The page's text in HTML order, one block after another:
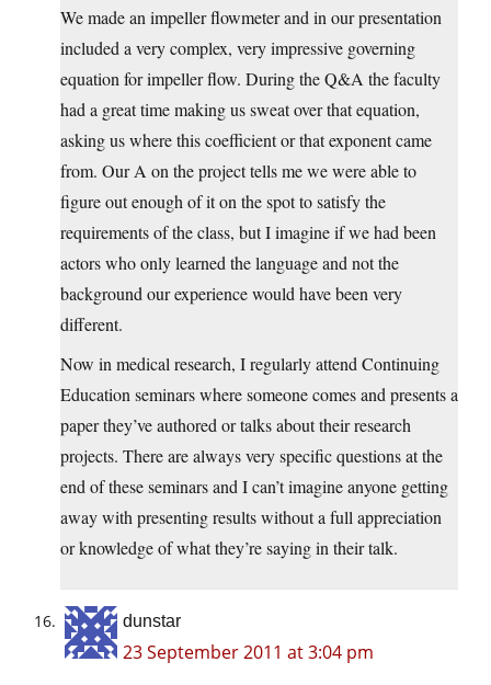
We made an impeller flowmeter and in our presentation
included a very complex, very impressive governing
equation for impeller flow. During the Q&A the faculty
had a great time making us sweat over that equation,
asking us where this coefficient or that exponent came
from. Our A on the project tells me we were able to
figure out enough of it on the spot to satisfy the
requirements of the class, but I imagine if we had been
actors who only learned the language and not the
background our experience would have been very
different.
Now in medical research, I regularly attend Continuing
Education seminars where someone comes and presents a
paper they’ve authored or talks about their research
projects. There are always very specific questions at the
end of these seminars and I can’t imagine anyone getting
away with presenting results without a full appreciation
or knowledge of what they’re saying in their talk.
dunstar
23 September 2011 at 3:04 pm